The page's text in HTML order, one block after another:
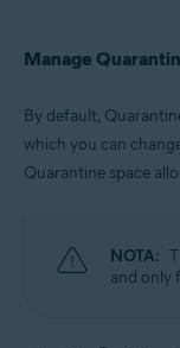
Manage
By default,
which you can
Quarantine space
NOTA:
and only